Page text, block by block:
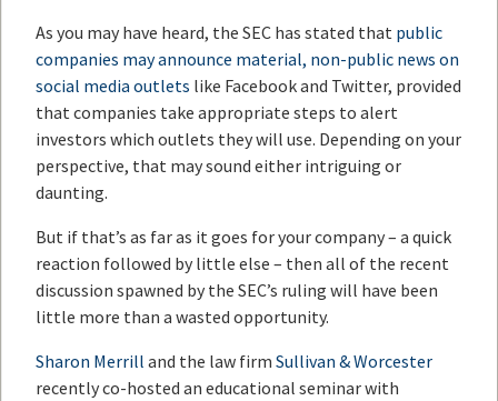
As you may have heard, the SEC has stated that public
companies may announce material, non-public news on
social media outlets like Facebook and Twitter, provided
that companies take appropriate steps to alert
investors which outlets they will use. Depending on your
perspective, that may sound either intriguing or
daunting.
But if that’s as far as it goes for your company – a quick
reaction followed by little else – then all of the recent
discussion spawned by the SEC’s ruling will have been
little more than a wasted opportunity.
Sharon Merrill and the law firm Sullivan & Worcester
recently co-hosted an educational seminar with